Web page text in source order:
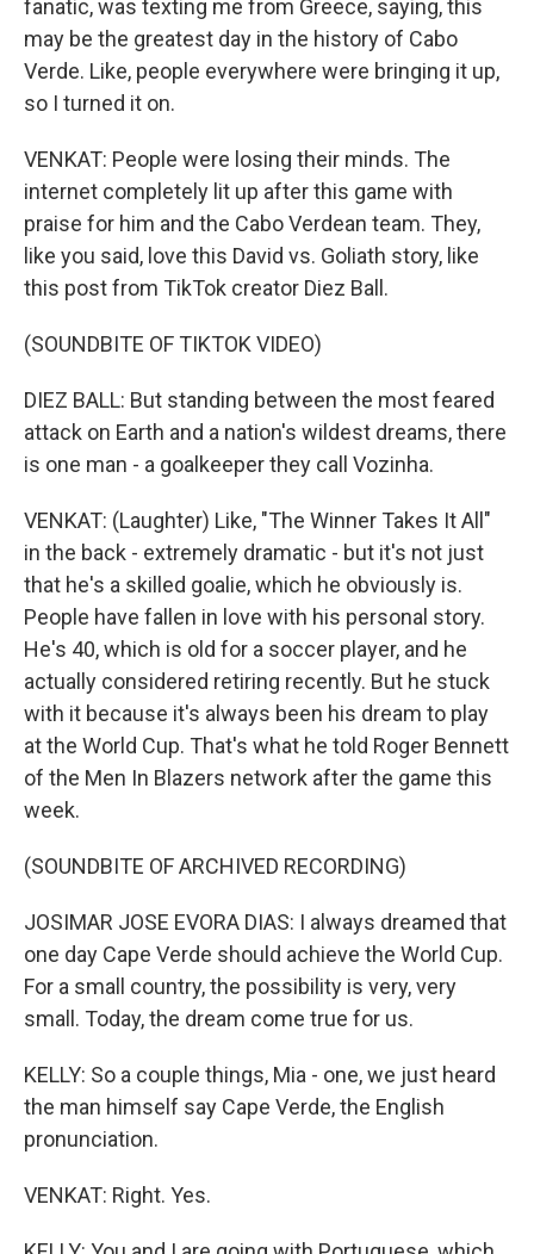
fanatic, was texting me from Greece, saying, this
may be the greatest day in the history of Cabo
Verde. Like, people everywhere were bringing it up,
so I turned it on.
VENKAT: People were losing their minds. The
internet completely lit up after this game with
praise for him and the Cabo Verdean team. They,
like you said, love this David vs. Goliath story, like
this post from TikTok creator Diez Ball.
(SOUNDBITE OF TIKTOK VIDEO)
DIEZ BALL: But standing between the most feared
attack on Earth and a nation's wildest dreams, there
is one man - a goalkeeper they call Vozinha.
VENKAT: (Laughter) Like, "The Winner Takes It All"
in the back - extremely dramatic - but it's not just
that he's a skilled goalie, which he obviously is.
People have fallen in love with his personal story.
He's 40, which is old for a soccer player, and he
actually considered retiring recently. But he stuck
with it because it's always been his dream to play
at the World Cup. That's what he told Roger Bennett
of the Men In Blazers network after the game this
week.
(SOUNDBITE OF ARCHIVED RECORDING)
JOSIMAR JOSE EVORA DIAS: I always dreamed that
one day Cape Verde should achieve the World Cup.
For a small country, the possibility is very, very
small. Today, the dream come true for us.
KELLY: So a couple things, Mia - one, we just heard
the man himself say Cape Verde, the English
pronunciation.
VENKAT: Right. Yes.